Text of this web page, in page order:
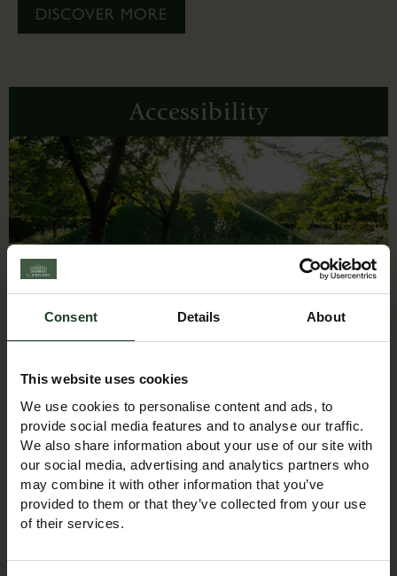
Consent Details About
This website uses cookies
We use cookies to personalise content and ads, to
provide social media features and to analyse our traffic.
We also share information about your use of our site with
our social media, advertising and analytics partners who
may combine it with other information that you’ve
provided to them or that they’ve collected from your use
of their services.
DISCOVER MORE
Accessibility
Planning to visit us as an individual or are organising a
large group outing, we hope to provide you with all the
relevant practical information for an enjoyable and
stress-free day.
DISCOVER MORE